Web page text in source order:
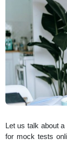
Let us talk about
for mock tests